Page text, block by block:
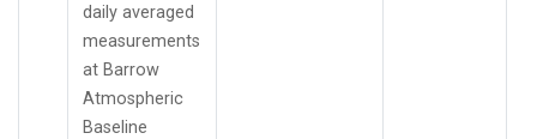
daily averaged
measurements
at Barrow
Atmospheric
Baseline